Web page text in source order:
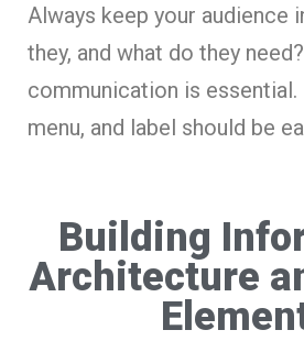
Always keep your audience
they, and what do they
communication is essential.
menu, and label should be
Building
Architecture